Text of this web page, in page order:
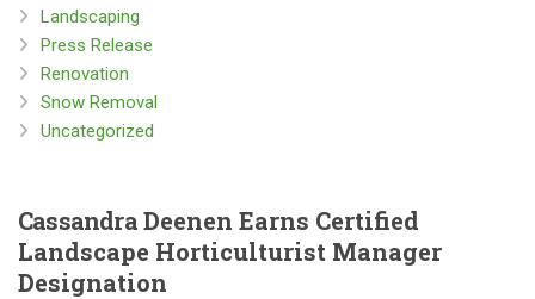
Landscaping
Press Release
Renovation
Snow Removal
Uncategorized
CassandraDeenen Earns Certified
Landscape Horticulturist Manager
Designation